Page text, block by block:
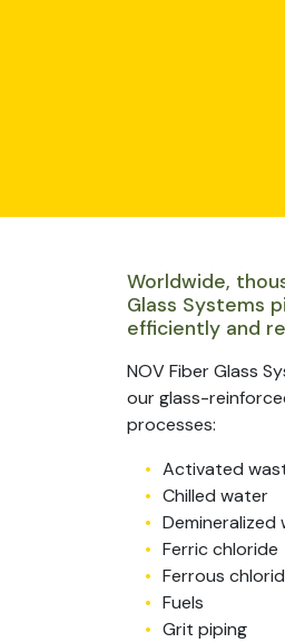
Worldwide,
Glass Systems
efficiently and
NOV Fiber Glass
our glass-
processes:
Activated
Chilled water
Demineralized
Ferric chloride
Ferrous
Fuels
Grit piping